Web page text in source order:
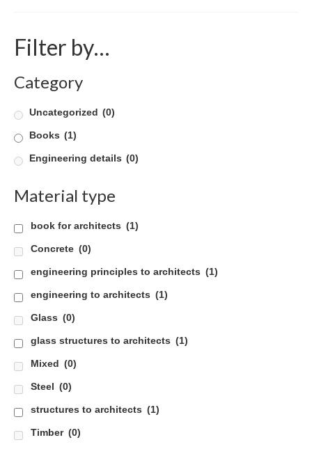
Structural Glass
About
Awards
Blog
Services
Downloads
Careers
Contact
Filter by…
Category
Uncategorized (0)
Books (1)
Engineering details (0)
Material type
book for architects (1)
Concrete (0)
engineering principles to architects (1)
engineering to architects (1)
Glass (0)
glass structures to architects (1)
Mixed (0)
Steel (0)
structures to architects (1)
Timber (0)